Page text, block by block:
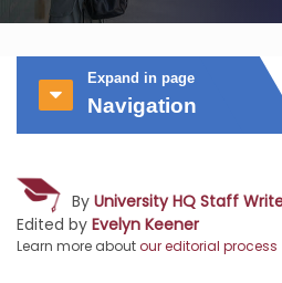
Expand in page
Navigation
By University HQ Staff
Edited by Evelyn Keener
Learn more aboutour editorial process